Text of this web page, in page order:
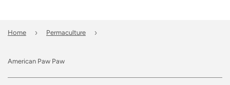
Home › Permaculture ›
American Paw Paw